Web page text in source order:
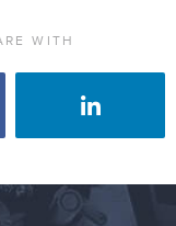
WITH